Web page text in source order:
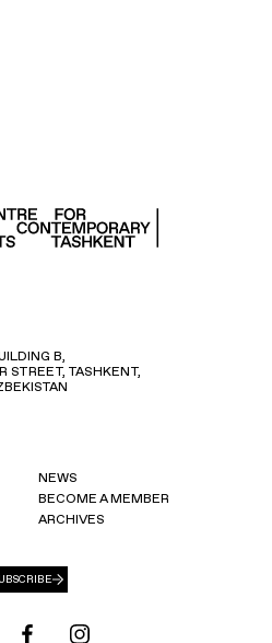
B,
STREET, TASHKENT,
NEWS
BECOME A MEMBER
ARCHIVES